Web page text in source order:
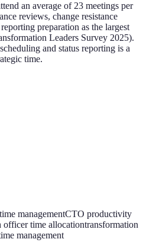
an average of 23 meetings per
reviews, change resistance
preparation as the largest
Leaders Survey 2025).
and status reporting is a
time.
managementCTO productivity
officer time allocationtransformation
management